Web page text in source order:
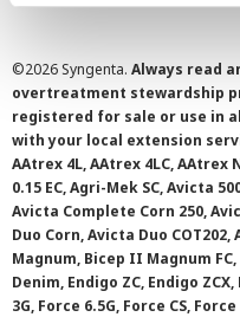
©2026 Syngenta. Always read
overtreatment stewardship
registered for sale or use in
with your local extension
AAtrex 4L, AAtrex 4LC,
0.15 EC, Agri-Mek SC, Avicta
Avicta Complete Corn 250,
Duo Corn, Avicta Duo
Magnum, Bicep II Magnum
Denim, Endigo ZC, Endigo
3G, Force 6.5G, Force CS,